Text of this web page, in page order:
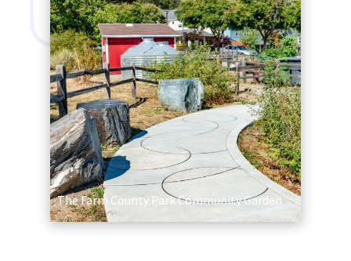
The Farm County Park Community Garden